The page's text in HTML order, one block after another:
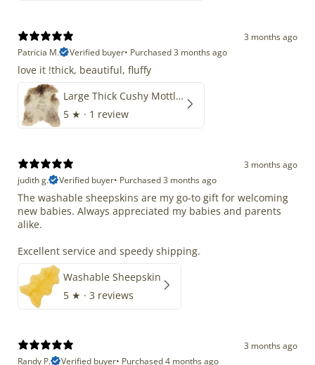
3 months ago
Patricia M.
Verified buyer• Purchased 3 months ago
love it !thick, beautiful, fluffy
Large Thick Cushy Mottled Gray Brown w Ivory
5 ★ · 1 review
3 months ago
judith g.
Verified buyer• Purchased 3 months ago
The washable sheepskins are my go-to gift for welcoming
new babies. Always appreciated my babies and parents
alike.
Excellent service and speedy shipping.
Washable Sheepskin
5 ★ · 3 reviews
3 months ago
Randy P.
Verified buyer• Purchased 4 months ago